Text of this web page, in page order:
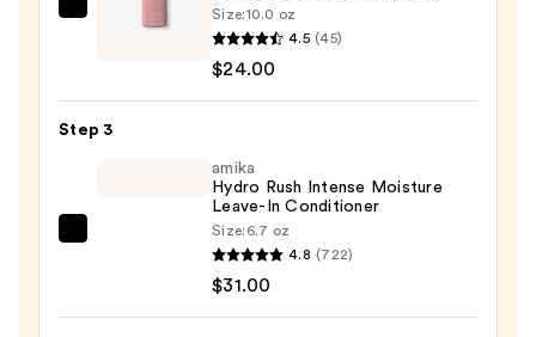
$46.00
Conditioner
—
Size:10.0 oz
4.5 (45)
$24.00
Step 3
amika
Hydro Rush Intense Moisture
Leave-In Conditioner
Size: 6.7 oz
4.8 (722)
$31.00